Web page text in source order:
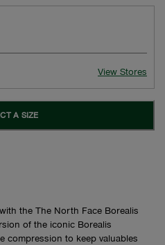
View Stores
A SIZE
the The North Face Borealis
of the iconic Borealis
compression to keep valuables